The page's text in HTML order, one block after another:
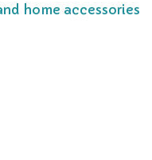
home accessories